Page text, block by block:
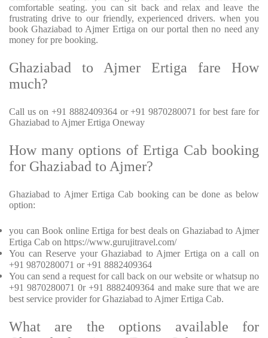
comfortable seating. you can sit back and relax and leave the
frustrating drive to our friendly, experienced drivers. when you
book Ghaziabad to Ajmer Ertiga on our portal then no need any
money for pre booking.
Ghaziabad to Ajmer Ertiga fare How
much?
Call us on +91 8882409364 or +91 9870280071 for best fare for
Ghaziabad to Ajmer Ertiga Oneway
How many options of Ertiga Cab booking
for Ghaziabad to Ajmer?
Ghaziabad to Ajmer Ertiga Cab booking can be done as below
option:
you can Book online Ertiga for best deals on Ghaziabad to Ajmer
Ertiga Cab on https://www.gurujitravel.com/
You can Reserve your Ghaziabad to Ajmer Ertiga on a call on
+91 9870280071 or +91 8882409364
You can send a request for call back on our website or whatsup no
+91 9870280071 0r +91 8882409364 and make sure that we are
best service provider for Ghaziabad to Ajmer Ertiga Cab.
What are the options available for